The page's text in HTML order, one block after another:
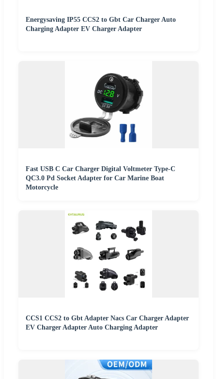
Energysaving IP55 CCS2 to Gbt Car Charger Auto
Charging Adapter EV Charger Adapter
Fast USB C Car Charger Digital Voltmeter Type-C
QC3.0 Pd Socket Adapter for Car Marine Boat
Motorcycle
CCS1 CCS2 to Gbt Adapter Nacs Car Charger Adapter
EV Charger Adapter Auto Charging Adapter